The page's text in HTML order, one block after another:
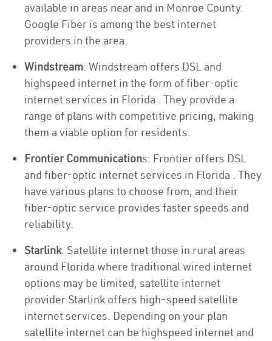
available in areas near and in Monroe County.
Google Fiber is among the best internet
providers in the area.
Windstream: Windstream offers DSL and
highspeed internet in the form of fiber-optic
internet services in Florida . They provide a
range of plans with competitive pricing, making
them a viable option for residents.
Frontier Communications: Frontier offers DSL
and fiber-optic internet services in Florida . They
have various plans to choose from, and their
fiber-optic service provides faster speeds and
reliability.
Starlink: Satellite internet those in rural areas
around Florida where traditional wired internet
options may be limited, satellite internet
provider Starlink offers high-speed satellite
internet services. Depending on your plan
satellite internet can be highspeed internet and